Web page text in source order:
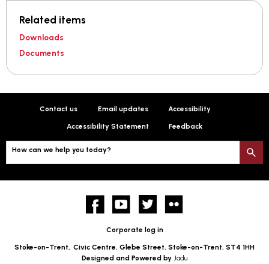
Related items
Downloads
Documents
Contact us Email updates Accessibility
Accessibility Statement Feedback
How can we help you today?
FacebookYouTube twitter
Corporate log in
Stoke-on-Trent, Civic Centre, Glebe Street, Stoke-on-Trent, ST4 1HH
Designed and Powered by Jadu